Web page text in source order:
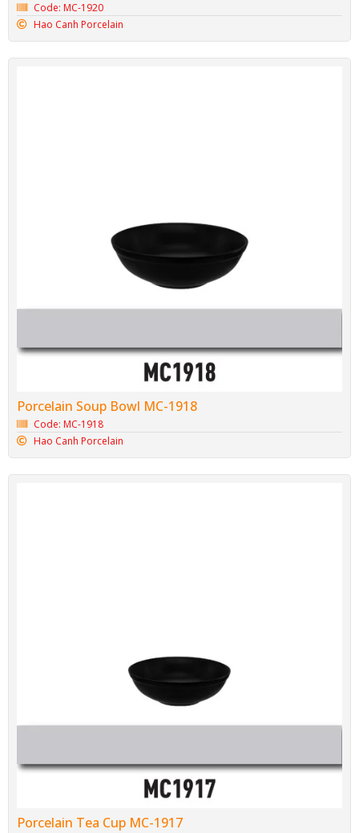
Code: MC-1920
Hao Canh Porcelain
Porcelain Soup Bowl MC-1918
Code: MC-1918
Hao Canh Porcelain
Porcelain Tea Cup MC-1917